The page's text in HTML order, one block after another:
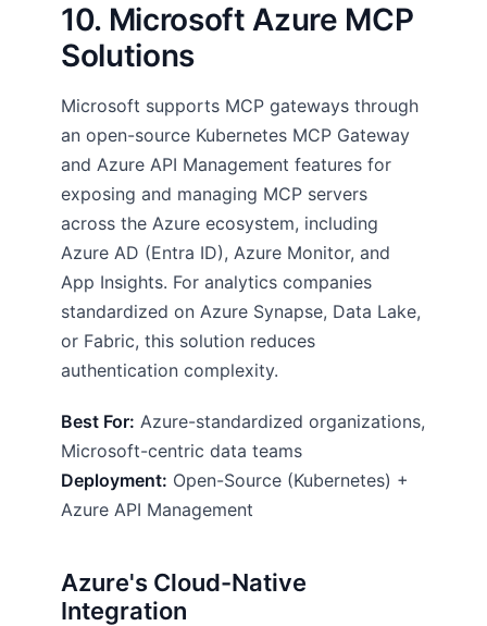
10. Microsoft Azure MCP
Solutions
Microsoft supports MCP gateways through
an open-source Kubernetes MCP Gateway
and Azure API Management features for
exposing and managing MCP servers
across the Azure ecosystem, including
Azure AD (Entra ID), Azure Monitor, and
App Insights. For analytics companies
standardized on Azure Synapse, Data Lake,
or Fabric, this solution reduces
authentication complexity.
Best For: Azure-standardized organizations,
Microsoft-centric data teams
Deployment: Open-Source (Kubernetes) +
Azure API Management
Azure's Cloud-Native
Integration